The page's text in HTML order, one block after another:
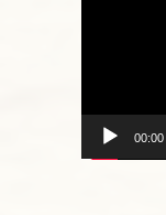
00:00